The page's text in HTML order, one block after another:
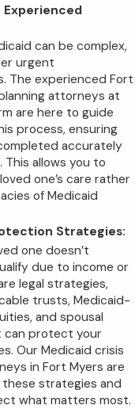
Experienced
can be complex,
urgent
The experienced Fort
attorneys at
are here to guide
process, ensuring
accurately
allows you to
one’s care rather
of Medicaid
Strategies:
one doesn’t
due to income or
legal strategies,
trusts, Medicaid-
and spousal
can protect your
Our Medicaid crisis
in Fort Myers are
strategies and
what matters most.